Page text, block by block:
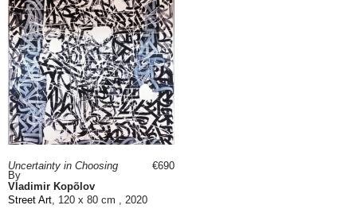
Uncertainty in Choosing
By
Vladimir Kopõlov
Street Art, 120 x 80 cm , 2020
€690